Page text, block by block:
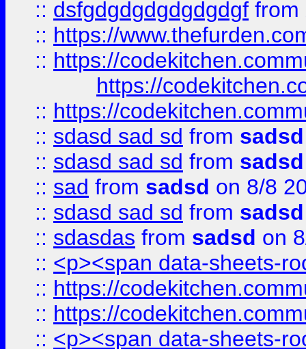
:: dsfgdgdgdgdgdgdgf from
:: https://
:: https://
https://
:: https://
:: sdasd sad sd from sadsd
:: sdasd sad sd from sadsd
:: sad from sadsd on 8/8
:: sdasd sad sd from sadsd
:: sdasdas from sadsd on
:: <p><span data-sheets-
:: https://
:: https://
:: <p><span data-sheets-